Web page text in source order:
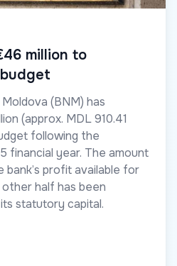
million to
(BNM) has
(approx. MDL 910.41
following the
financial year. The amount
profit available for
half has been
statutory capital.